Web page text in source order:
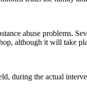
abuse problems.
although it will take
during the actual